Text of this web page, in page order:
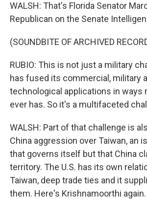
WALSH: That's Florida Senator
Republican on the Senate
(SOUNDBITE OF ARCHIVED
RUBIO: This is not just a military
has fused its commercial, military
technological applications in ways
ever has. So it's a multifaceted
WALSH: Part of that challenge is
China aggression over Taiwan, an
that governs itself but that China
territory. The U.S. has its own
Taiwan, deep trade ties and it
them. Here's Krishnamoorthi again.